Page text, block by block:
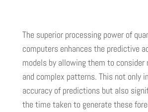
The superior processing power of
computers enhances the predictive
models by allowing them to consider
and complex patterns. This not only
accuracy of predictions but also
the time taken to generate these